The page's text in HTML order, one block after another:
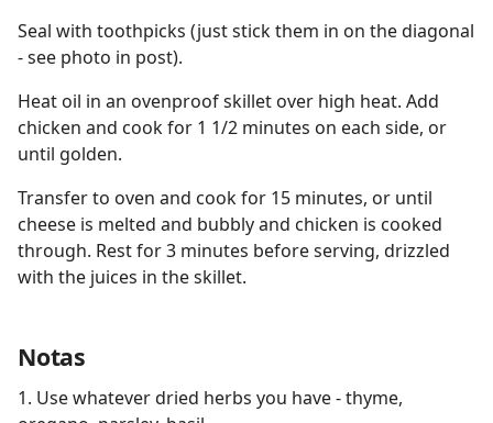
Seal with toothpicks (just stick them in on the diagonal
- see photo in post).
Heat oil in an ovenproof skillet over high heat. Add
chicken and cook for 1 1/2 minutes on each side, or
until golden.
Transfer to oven and cook for 15 minutes, or until
cheese is melted and bubbly and chicken is cooked
through. Rest for 3 minutes before serving, drizzled
with the juices in the skillet.
Notas
1. Use whatever dried herbs you have - thyme,